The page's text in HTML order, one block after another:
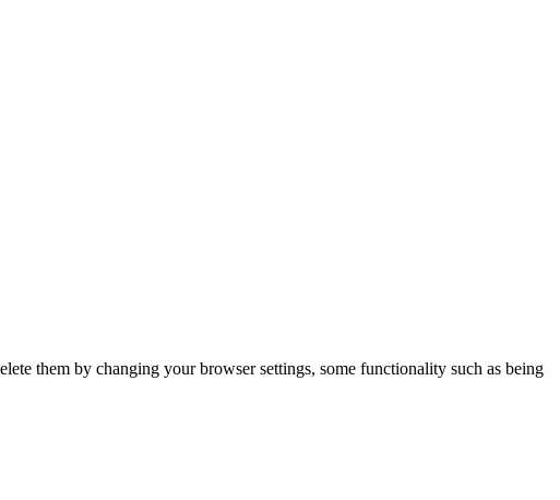
them by changing your browser settings, some functionality such as being